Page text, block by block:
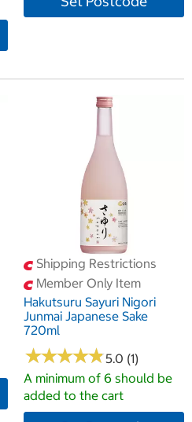
Shipping Restrictions
Member Only Item
Hakutsuru Sayuri Nigori
Junmai Japanese Sake
720ml
★★★★★
★★★★★5.0 (1)
A minimum of 6 should be
added to the cart